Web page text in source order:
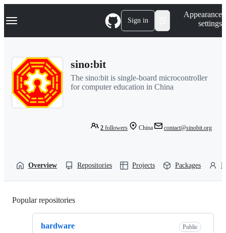
k
p
Navigation Menu Sign in
Appearance
settings
sino:bit
The sino:bit is single-board microcontroller
for computer education in China
2 followers China contact@sinobit.org
Overview Repositories Projects Packages
Popular repositories
hardware
Public